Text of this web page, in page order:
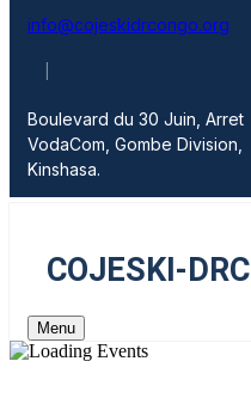
info@cojeskidrcongo.org
Boulevard du 30 Juin, Arret
VodaCom, Gombe Division,
Kinshasa.
COJESKI-DRC
Menu